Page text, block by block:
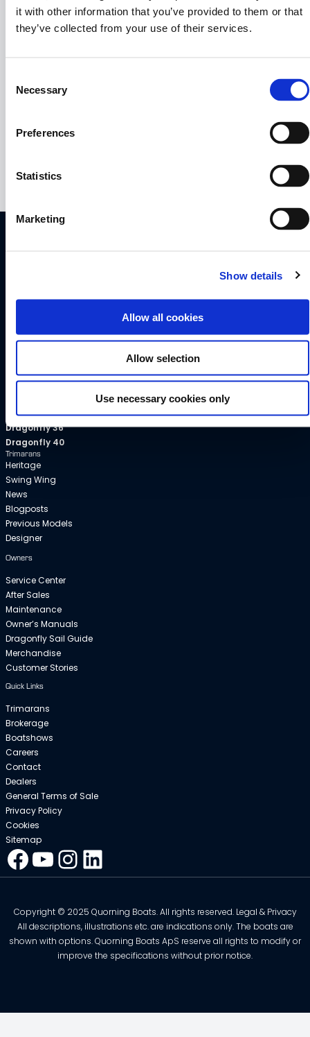
it with other information that you’ve provided to them or that
they’ve collected from your use of their services.
Selection
Necessary
Preferences
Statistics
Marketing
Show details
Allow all cookies
Allow selection
Use necessary cookies only
Denmark
info@dragonfly.dk
Dragonfly 25
Dragonfly 32
Dragonfly 36
Dragonfly 40
Trimarans
Heritage
Swing Wing
News
Blogposts
Previous Models
Designer
Owners
Service Center
After Sales
Maintenance
Owner’s Manuals
Dragonfly Sail Guide
Merchandise
Customer Stories
Quick Links
Trimarans
Brokerage
Boatshows
Careers
Contact
Dealers
General Terms of Sale
Privacy Policy
Cookies
Sitemap
Facebook YouTube InstagramLinkedIn
Copyright © 2025 Quorning Boats. All rights reserved. Legal & Privacy
All descriptions, illustrations etc. are indications only. The boats are
shown with options. Quorning Boats ApS reserve all rights to modify or
improve the specifications without prior notice.